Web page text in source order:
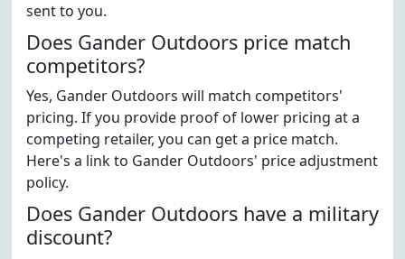
sent to you.
Does Gander Outdoors price match
competitors?
Yes, Gander Outdoors will match competitors'
pricing. If you provide proof of lower pricing at a
competing retailer, you can get a price match.
Here's a link to Gander Outdoors' price adjustment
policy.
Does Gander Outdoors have a military
discount?